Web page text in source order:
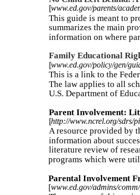
[www.ed.gov/parents/
This guide is meant to
summarizes the main
information on where
Family Educational
[www.ed.gov/policy/gen/
This is a link to the
The law applies to all
U.S. Department of
Parent Involvement:
[http://www.ncrel.org/sdrs/
A resource provided by
information about
literature review of
programs which were
Parental Involvement
[www.ed.gov/admins/